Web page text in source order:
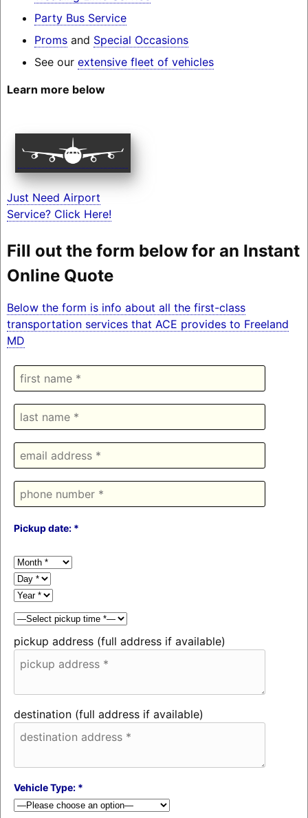
Party Bus Service
Promsand Special Occasions
See our extensive fleet of vehicles
Learn more below
Just Need Airport
Service? Click Here!
Fill out the form below for an Instant
Online Quote
Below the form is info about all the first-class
transportation services that ACE provides to Freeland
MD
Pickup date: *
pickup address (full address if available)
destination (full address if available)
Vehicle Type: *